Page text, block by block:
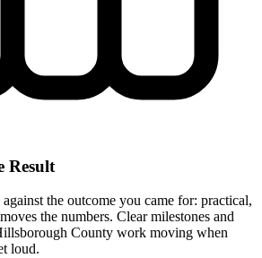
Result
the outcome you came for: practical,
the numbers. Clear milestones and
County work moving when
loud.